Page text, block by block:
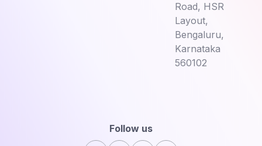
Road, HSR
Layout,
Bengaluru,
Karnataka
560102
Follow us